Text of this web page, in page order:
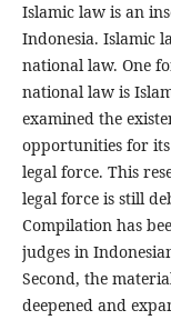
Islamic law is an
Indonesia. Islamic
national law. One
national law is
examined the
opportunities for
legal force. This
legal force is still
Compilation has
judges in
Second, the
deepened and